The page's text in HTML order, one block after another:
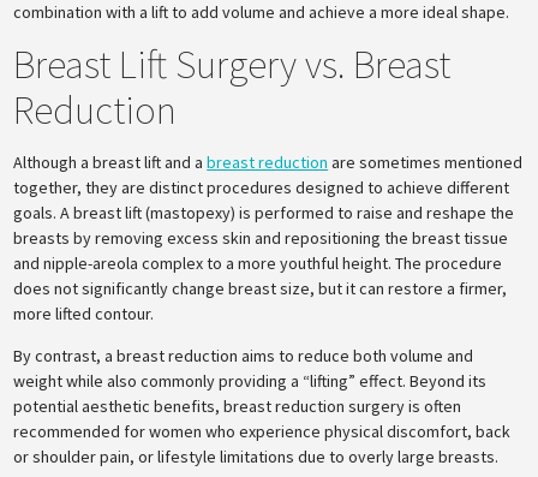
combination with a lift to add volume and achieve a more ideal shape.
Breast Lift Surgery vs. Breast
Reduction
Although a breast lift and abreast reduction are sometimes mentioned
together, they are distinct procedures designed to achieve different
goals. A breast lift (mastopexy) is performed to raise and reshape the
breasts by removing excess skin and repositioning the breast tissue
and nipple-areola complex to a more youthful height. The procedure
does not significantly change breast size, but it can restore a firmer,
more lifted contour.
By contrast, a breast reduction aims to reduce both volume and
weight while also commonly providing a “lifting” effect. Beyond its
potential aesthetic benefits, breast reduction surgery is often
recommended for women who experience physical discomfort, back
or shoulder pain, or lifestyle limitations due to overly large breasts.